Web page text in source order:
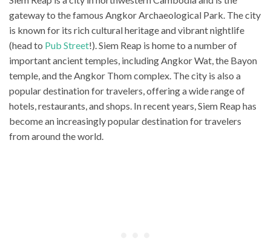
gateway to the famous Angkor Archaeological Park. The city
is known for its rich cultural heritage and vibrant nightlife
(head to Pub Street!). Siem Reap is home to a number of
important ancient temples, including Angkor Wat, the Bayon
temple, and the Angkor Thom complex. The city is also a
popular destination for travelers, offering a wide range of
hotels, restaurants, and shops. In recent years, Siem Reap has
become an increasingly popular destination for travelers
from around the world.